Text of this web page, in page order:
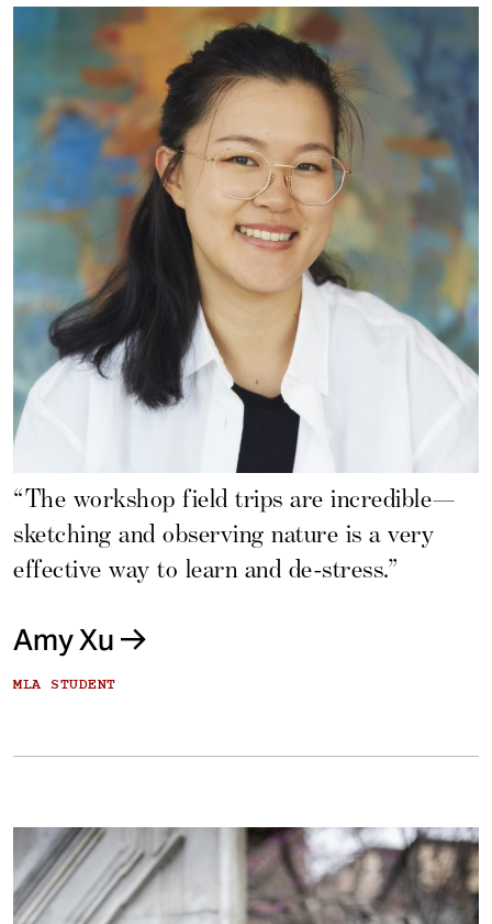
“The workshop field trips are incredible—
sketching and observing nature is a very
effective way to learn and de-stress.”
Amy Xu
MLA STUDENT